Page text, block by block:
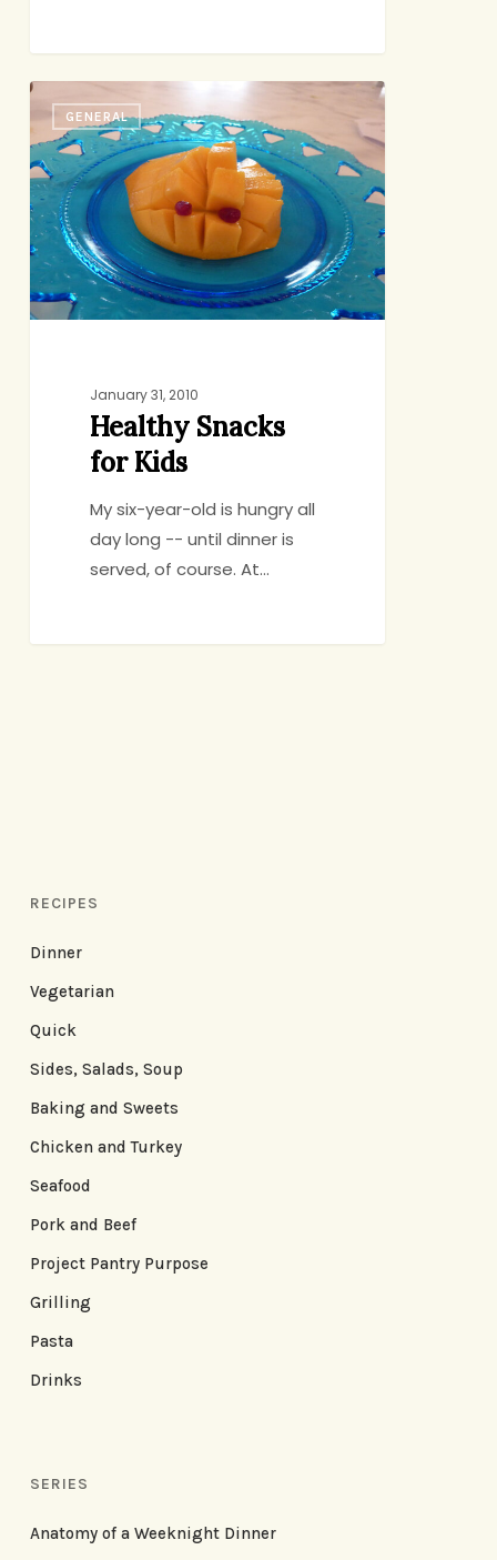
Healthy
Snacks
for
Kids
GENERAL
January 31, 2010
Healthy Snacks
for Kids
My six-year-old is hungry all
day long -- until dinner is
served, of course. At…
RECIPES
Dinner
Vegetarian
Quick
Sides, Salads, Soup
Baking and Sweets
Chicken and Turkey
Seafood
Pork and Beef
Project Pantry Purpose
Grilling
Pasta
Drinks
SERIES
Anatomy of a Weeknight Dinner